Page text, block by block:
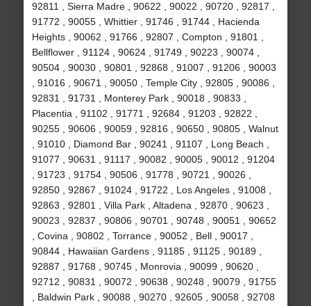
92811 , Sierra Madre , 90622 , 90022 , 90720 , 92817 ,
91772 , 90055 , Whittier , 91746 , 91744 , Hacienda
Heights , 90062 , 91766 , 92807 , Compton , 91801 ,
Bellflower , 91124 , 90624 , 91749 , 90223 , 90074 ,
90504 , 90030 , 90801 , 92868 , 91007 , 91206 , 90003
, 91016 , 90671 , 90050 , Temple City , 92805 , 90086 ,
92831 , 91731 , Monterey Park , 90018 , 90833 ,
Placentia , 91102 , 91771 , 92684 , 91203 , 92822 ,
90255 , 90606 , 90059 , 92816 , 90650 , 90805 , Walnut
, 91010 , Diamond Bar , 90241 , 91107 , Long Beach ,
91077 , 90631 , 91117 , 90082 , 90005 , 90012 , 91204
, 91723 , 91754 , 90506 , 91778 , 90721 , 90026 ,
92850 , 92867 , 91024 , 91722 , Los Angeles , 91008 ,
92863 , 92801 , Villa Park , Altadena , 92870 , 90623 ,
90023 , 92837 , 90806 , 90701 , 90748 , 90051 , 90652
, Covina , 90802 , Torrance , 90052 , Bell , 90017 ,
90844 , Hawaiian Gardens , 91185 , 91125 , 90189 ,
92887 , 91768 , 90745 , Monrovia , 90099 , 90620 ,
92712 , 90831 , 90072 , 90638 , 90248 , 90079 , 91755
, Baldwin Park , 90088 , 90270 , 92605 , 90058 , 92708